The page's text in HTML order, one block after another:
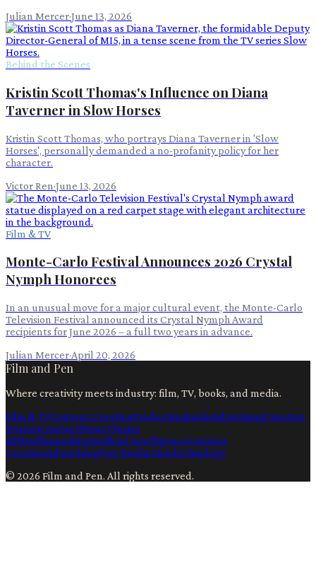
Julian Mercer·June 13, 2026
Behind the Scenes
Kristin Scott Thomas's Influence on Diana
Taverner in Slow Horses
Kristin Scott Thomas, who portrays Diana Taverner in 'Slow
Horses', personally demanded a no-profanity policy for her
character.
Victor Ren·June 13, 2026
Film & TV
Monte-Carlo Festival Announces 2026 Crystal
Nymph Honorees
In an unusual move for a major cultural event, the Monte-Carlo
Television Festival announced its Crystal Nymph Award
recipients for June 2026 – a full two years in advance.
Julian Mercer·April 20, 2026
Film and Pen
Where creativity meets industry: film, TV, books, and media.
Film & TVContent CreationProductionBooksAdvertisingCreators
WritersContactPrivacyTerms
AiFilmFilmmakingArtificial IntelligenceContent
CreationAdvertisingPost ProductionTechnology
© 2026 Film and Pen. All rights reserved.